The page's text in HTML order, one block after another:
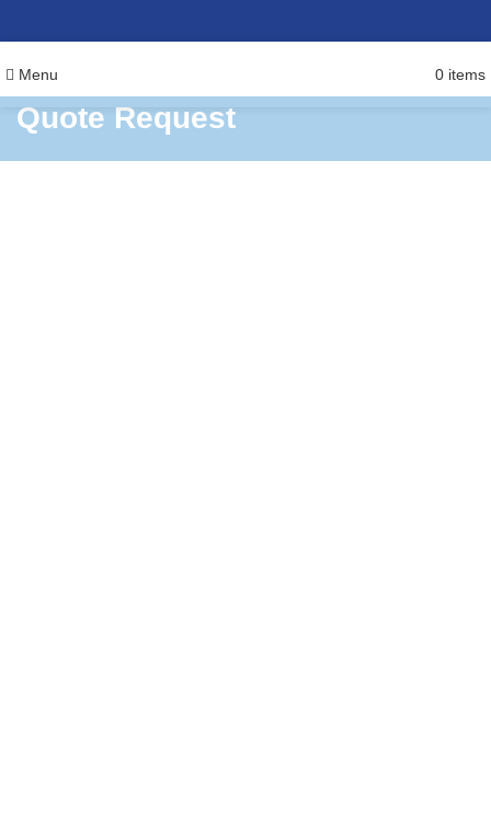
Menu 0 items
Quote Request